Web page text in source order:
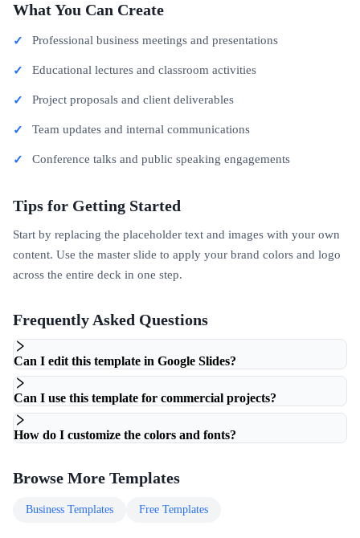
What You Can Create
Professional business meetings and presentations
Educational lectures and classroom activities
Project proposals and client deliverables
Team updates and internal communications
Conference talks and public speaking engagements
Tips for Getting Started
Start by replacing the placeholder text and images with your own
content. Use the master slide to apply your brand colors and logo
across the entire deck in one step.
Frequently Asked Questions
Can I edit this template in Google Slides?
Can I use this template for commercial projects?
How do I customize the colors and fonts?
Browse More Templates
Business Templates Free Templates